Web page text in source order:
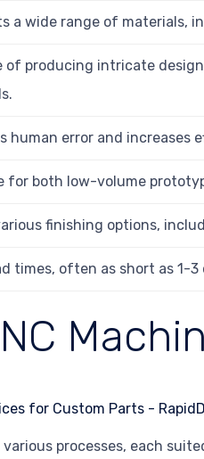
a wide range of materials,
of producing intricate
human error and increases
for both low-volume
finishing options,
times, often as short as 1-
various processes, each